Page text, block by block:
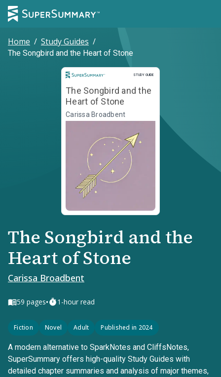
Home / Study Guides /
The Songbird and the Heart of Stone
STUDY GUIDE
Study Guide
The Songbird and the
Heart of Stone
Carissa Broadbent
The Songbird and the
Heart of Stone
Carissa Broadbent
59 pages• 1-hour read
Fiction Novel Adult Published in 2024
A modern alternative to SparkNotes and CliffsNotes,
SuperSummary offers high-quality Study Guides with
detailed chapter summaries and analysis of major themes,